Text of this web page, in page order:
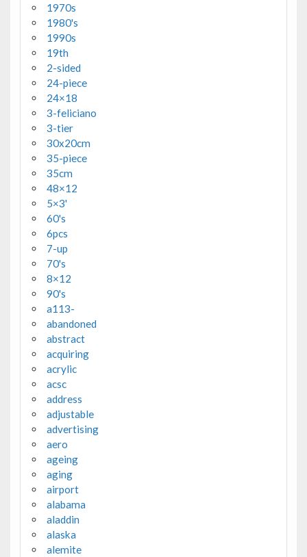
1970s
1980's
1990s
19th
2-sided
24-piece
24×18
3-feliciano
3-tier
30x20cm
35-piece
35cm
48×12
5×3'
60's
6pcs
7-up
70's
8×12
90's
a113-
abandoned
abstract
acquiring
acrylic
acsc
address
adjustable
advertising
aero
ageing
aging
airport
alabama
aladdin
alaska
alemite